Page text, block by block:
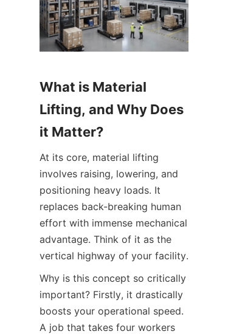
What is Material
Lifting, and Why Does
it Matter?
At its core, material lifting
involves raising, lowering, and
positioning heavy loads. It
replaces back-breaking human
effort with immense mechanical
advantage. Think of it as the
vertical highway of your facility.
Why is this concept so critically
important? Firstly, it drastically
boosts your operational speed.
A job that takes four workers